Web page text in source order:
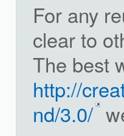
For any
clear to
The best
http://
nd/3.0/